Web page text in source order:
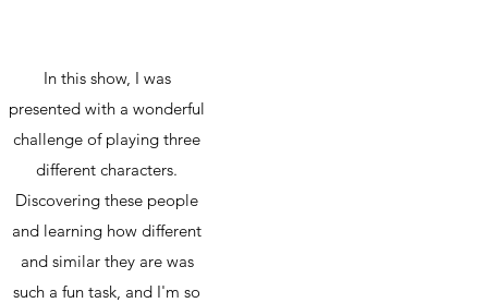
In this show, I was
presented with a wonderful
challenge of playing three
different characters.
Discovering these people
and learning how different
and similar they are was
such a fun task, and I'm so